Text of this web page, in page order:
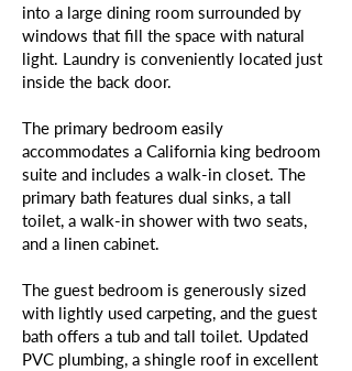
into a large dining room surrounded by
windows that fill the space with natural
light. Laundry is conveniently located just
inside the back door.
The primary bedroom easily
accommodates a California king bedroom
suite and includes a walk-in closet. The
primary bath features dual sinks, a tall
toilet, a walk-in shower with two seats,
and a linen cabinet.
The guest bedroom is generously sized
with lightly used carpeting, and the guest
bath offers a tub and tall toilet. Updated
PVC plumbing, a shingle roof in excellent